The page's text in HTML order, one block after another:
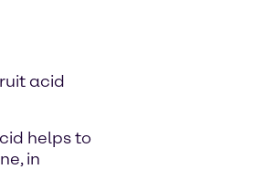
acid
helps to
in